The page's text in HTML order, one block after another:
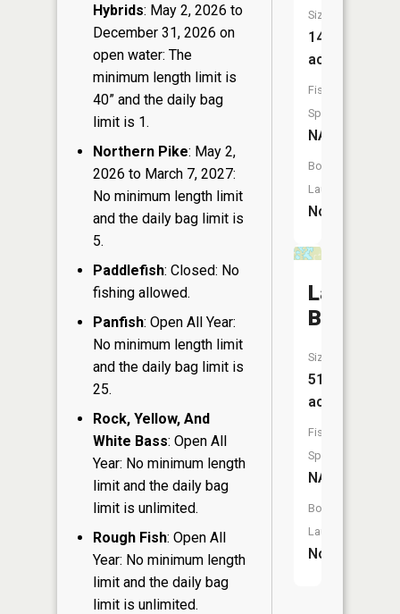
Hybrids: May 2, 2026 to
December 31, 2026 on
open water: The
minimum length limit is
40” and the daily bag
limit is 1.
Northern Pike: May 2,
2026 to March 7, 2027:
No minimum length limit
and the daily bag limit is
5.
Paddlefish: Closed: No
fishing allowed.
Panfish: Open All Year:
No minimum length limit
and the daily bag limit is
25.
Rock, Yellow, And
White Bass: Open All
Year: No minimum length
limit and the daily bag
limit is unlimited.
Rough Fish: Open All
Year: No minimum length
limit and the daily bag
limit is unlimited.
Size:
14
acres
Fish
Species:
NA
Boat
Launch:
No
Lake
Buteau
Size:
51
acres
Fish
Species:
NA
Boat
Launch:
No